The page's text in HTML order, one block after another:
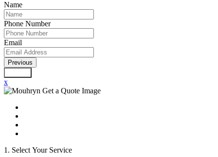
Name
Phone Number
Email
Previous
x
1. Select Your Service